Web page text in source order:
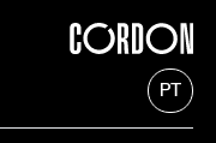
PT